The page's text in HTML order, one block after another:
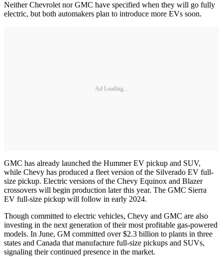
Neither Chevrolet nor GMC have specified when they will go fully
electric, but both automakers plan to introduce more EVs soon.
Ad Loading...
GMC has already launched the Hummer EV pickup and SUV,
while Chevy has produced a fleet version of the Silverado EV full-
size pickup. Electric versions of the Chevy Equinox and Blazer
crossovers will begin production later this year. The GMC Sierra
EV full-size pickup will follow in early 2024.
Though committed to electric vehicles, Chevy and GMC are also
investing in the next generation of their most profitable gas-powered
models. In June, GM committed over $2.3 billion to plants in three
states and Canada that manufacture full-size pickups and SUVs,
signaling their continued presence in the market.